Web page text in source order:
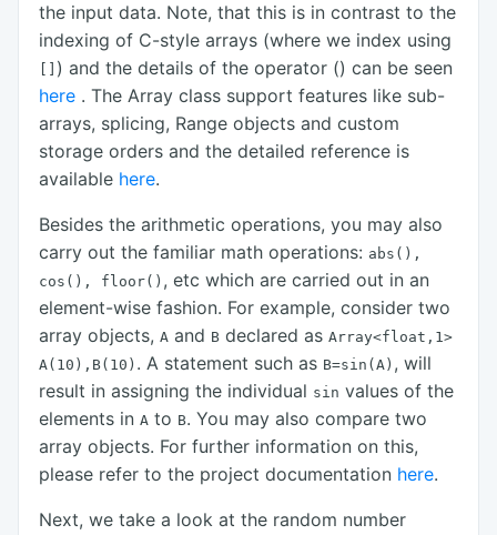
the input data. Note, that this is in contrast to the
indexing of C-style arrays (where we index using
) and the details of the operator () can be seen
here . The Array class support features like sub-
arrays, splicing, Range objects and custom
storage orders and the detailed reference is
available here.
Besides the arithmetic operations, you may also
carry out the familiar math operations: abs(),
cos(),
floor() , etc which are carried out in an
element-wise fashion. For example, consider two
array objects, A and B declared as Array<float,1>
A(10),B(10) . A statement such as B=sin(A) , will
result in assigning the individual sin values of the
elements in A to B. You may also compare two
array objects. For further information on this,
please refer to the project documentation here.
Next, we take a look at the random number